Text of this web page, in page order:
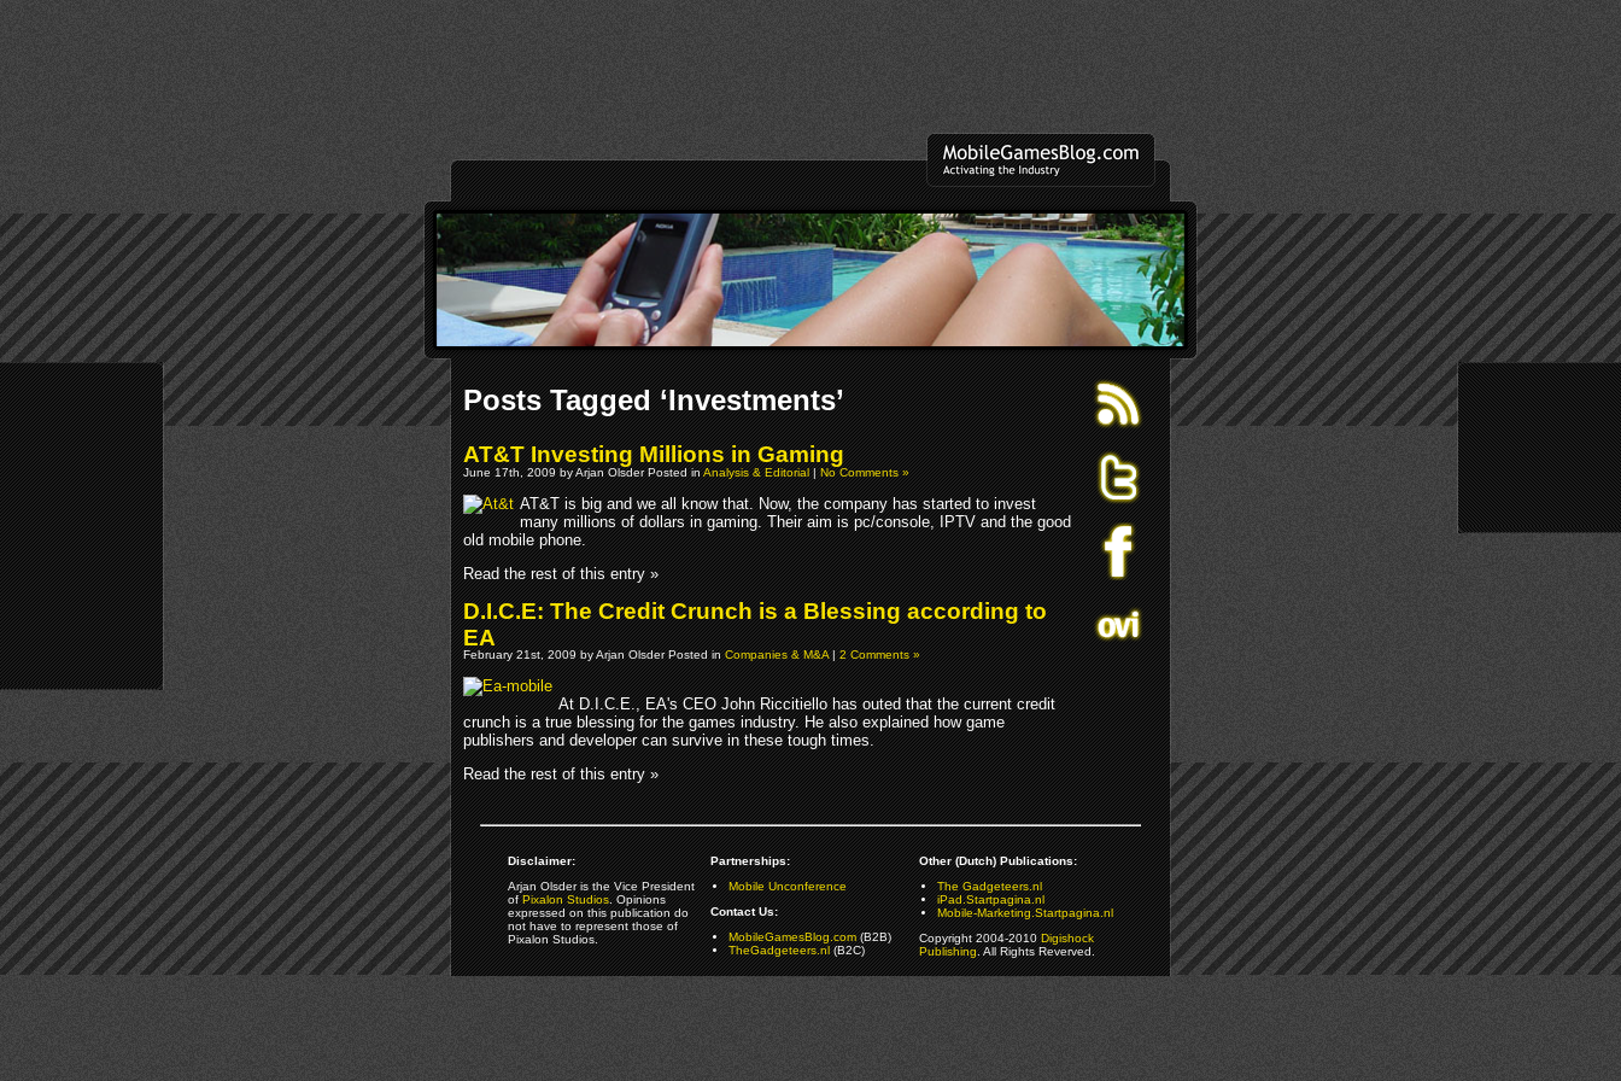
Posts Tagged ‘Investments’
AT&T Investing Millions in Gaming
June 17th, 2009 by Arjan Olsder Posted inAnalysis & Editorial|No Comments »
AT&T is big and we all know that. Now, the company has started to invest
many millions of dollars in gaming. Their aim is pc/console, IPTV and the good
old mobile phone.
Read the rest of this entry »
D.I.C.E: The Credit Crunch is a Blessing according to
EA
February 21st, 2009 by Arjan Olsder Posted inCompanies & M&A|2 Comments »
At D.I.C.E., EA's CEO John Riccitiello has outed that the current credit
crunch is a true blessing for the games industry. He also explained how game
publishers and developer can survive in these tough times.
Read the rest of this entry »
Disclaimer:
Arjan Olsder is the Vice President
ofPixalon Studios. Opinions
expressed on this publication do
not have to represent those of
Pixalon Studios.
Partnerships:
Mobile Unconference
Contact Us:
MobileGamesBlog.com(B2B)
TheGadgeteers.nl(B2C)
Other (Dutch) Publications:
The Gadgeteers.nl
iPad.Startpagina.nl
Mobile-Marketing.Startpagina.nl
Copyright 2004-2010Digishock
Publishing. All Rights Reverved.